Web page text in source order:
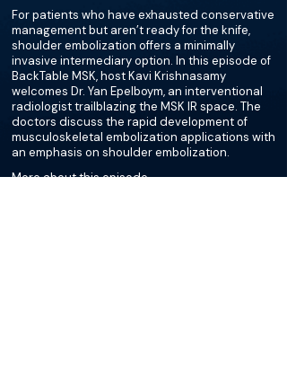
For patients who have exhausted conservative
management but aren’t ready for the knife,
shoulder embolization offers a minimally
invasive intermediary option. In this episode of
BackTable MSK, host Kavi Krishnasamy
welcomes Dr. Yan Epelboym, an interventional
radiologist trailblazing the MSK IR space. The
doctors discuss the rapid development of
musculoskeletal embolization applications with
an emphasis on shoulder embolization.
More about this episode